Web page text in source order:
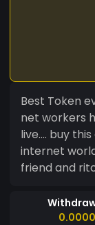
Best Token
net workers
live.... buy
internet
friend and
0.0000